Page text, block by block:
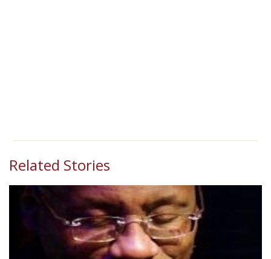
Related Stories